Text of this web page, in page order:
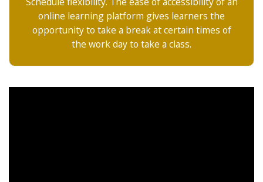
online learning platform gives learners the
opportunity to take a break at certain times of
the work day to take a class.